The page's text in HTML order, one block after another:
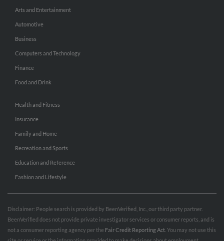
Arts and Entertainment
Automotive
Business
Computers and Technology
Finance
Food and Drink
Health and Fitness
Insurance
Family and Home
Recreation and Sports
Education and Reference
Fashion and Lifestyle
Disclaimer: People search is provided by BeenVerified, Inc., our third party partner.
BeenVerified does not provide private investigator services or consumer reports, and is
not a consumer reporting agency per the Fair Credit Reporting Act . You may not use this